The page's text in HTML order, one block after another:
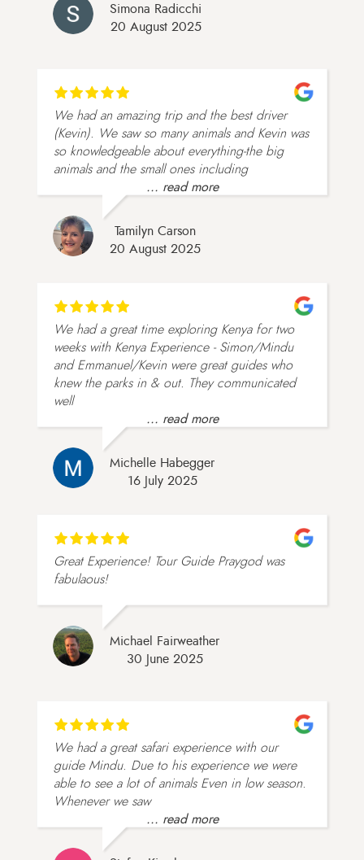
Simona Radicchi
20 August 2025
We had an amazing trip and the best driver
(Kevin). We saw so many animals and Kevin was
so knowledgeable about everything-the big
animals and the small ones including
... read more
Tamilyn Carson
20 August 2025
We had a great time exploring Kenya for two
weeks with Kenya Experience - Simon/Mindu
and Emmanuel/Kevin were great guides who
knew the parks in & out. They communicated
well
... read more
Michelle Habegger
16 July 2025
Great Experience! Tour Guide Praygod was
fabulaous!
Michael Fairweather
30 June 2025
We had a great safari experience with our
guide Mindu. Due to his experience we were
able to see a lot of animals Even in low season.
Whenever we saw
... read more